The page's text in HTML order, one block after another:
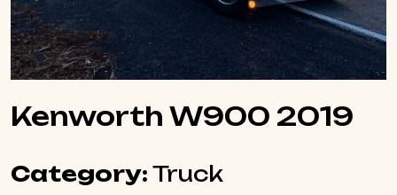
Kenworth W900 2019
Category: Truck